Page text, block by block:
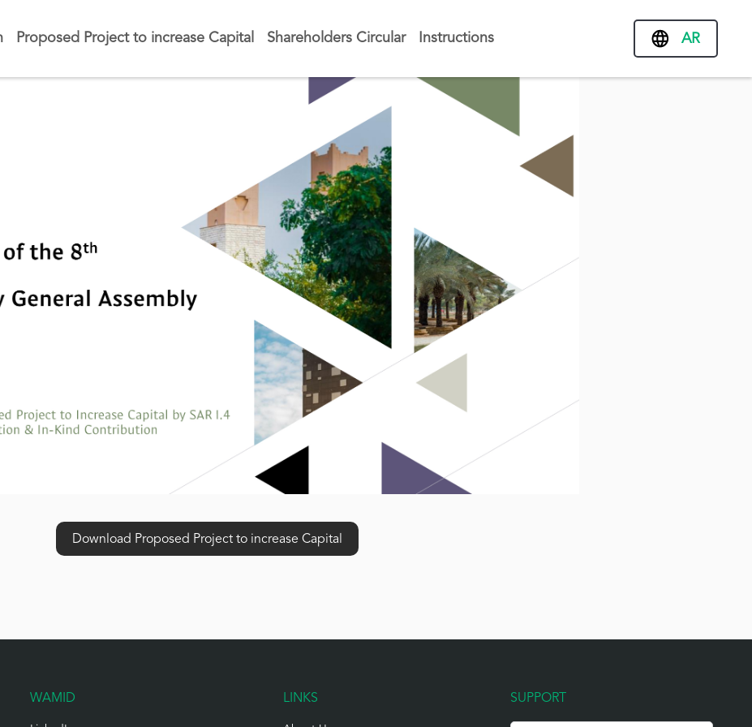
Proposed Project to increase Capital Shareholders Circular Instructions AR
Download Proposed Project to increase Capital
WAMID LINKS SUPPORT